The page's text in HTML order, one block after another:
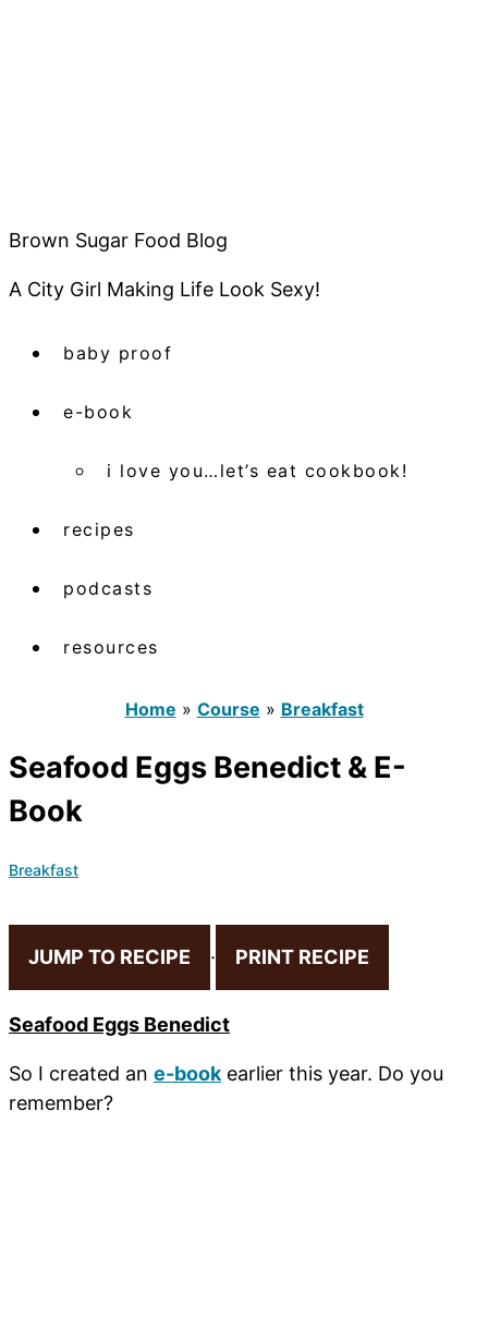
Brown Sugar Food Blog
A City Girl Making Life Look Sexy!
baby proof
e-book
i love you…let’s eat cookbook!
recipes
podcasts
resources
Home » Course » Breakfast
Seafood Eggs Benedict & E-
Book
Breakfast
JUMP TO RECIPE · PRINT RECIPE
Seafood Eggs Benedict
So I created an e-book earlier this year. Do you
remember?